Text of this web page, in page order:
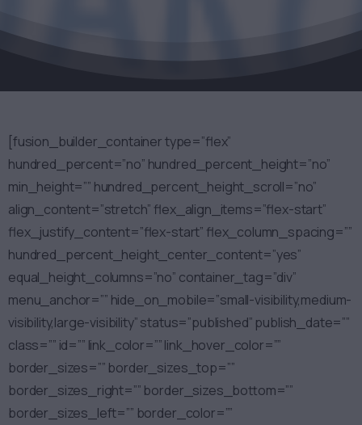
[fusion_builder_container type=”flex”
hundred_percent=”no” hundred_percent_height=”no”
min_height=”” hundred_percent_height_scroll=”no”
align_content=”stretch” flex_align_items=”flex-start”
flex_justify_content=”flex-start” flex_column_spacing=””
hundred_percent_height_center_content=”yes”
equal_height_columns=”no” container_tag=”div”
menu_anchor=”” hide_on_mobile=”small-visibility,medium-
visibility,large-visibility” status=”published” publish_date=””
class=”” id=”” link_color=”” link_hover_color=””
border_sizes=”” border_sizes_top=””
border_sizes_right=”” border_sizes_bottom=””
border_sizes_left=”” border_color=””